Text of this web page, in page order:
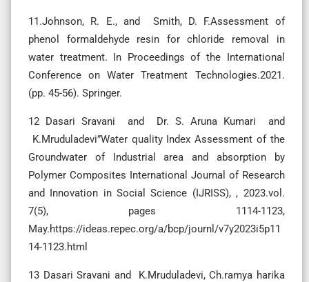
11.Johnson, R. E., and Smith, D. F.Assessment of
phenol formaldehyde resin for chloride removal in
water treatment. In Proceedings of the International
Conference on Water Treatment Technologies.2021.
(pp. 45-56). Springer.
12 Dasari Sravani and Dr. S. Aruna Kumari and
K.Mruduladevi”Water quality Index Assessment of the
Groundwater of Industrial area and absorption by
Polymer Composites International Journal of Research
and Innovation in Social Science (IJRISS), , 2023.vol.
7(5), pages 1114-1123,
May.https://ideas.repec.org/a/bcp/journl/v7y2023i5p11
14-1123.html
13 Dasari Sravani and K.Mruduladevi, Ch.ramya harika